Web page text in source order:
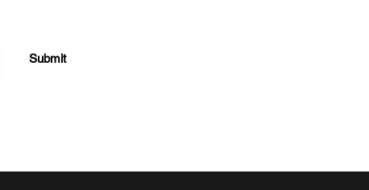
Submit